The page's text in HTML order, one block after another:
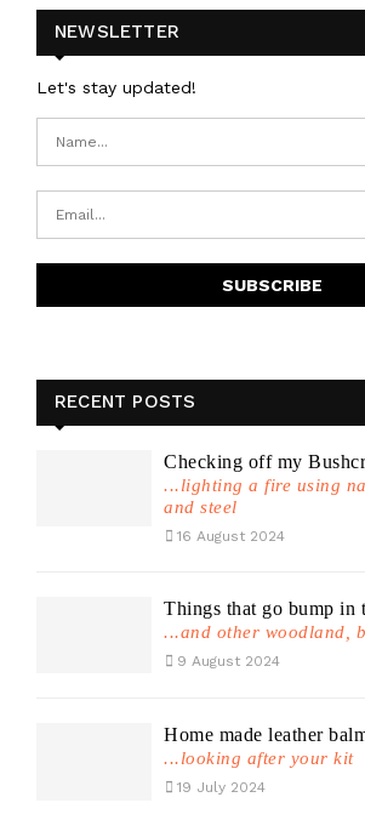
NEWSLETTER
Let's stay updated!
RECENT POSTS
Checking off my
...lighting a fire using
and steel
16 August 2024
Things that go bump
...and other woodland,
9 August 2024
Home made leather
...looking after your kit
19 July 2024